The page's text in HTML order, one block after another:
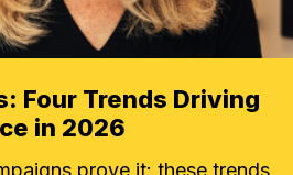
Four Trends Driving
in 2026
prove it: these trends